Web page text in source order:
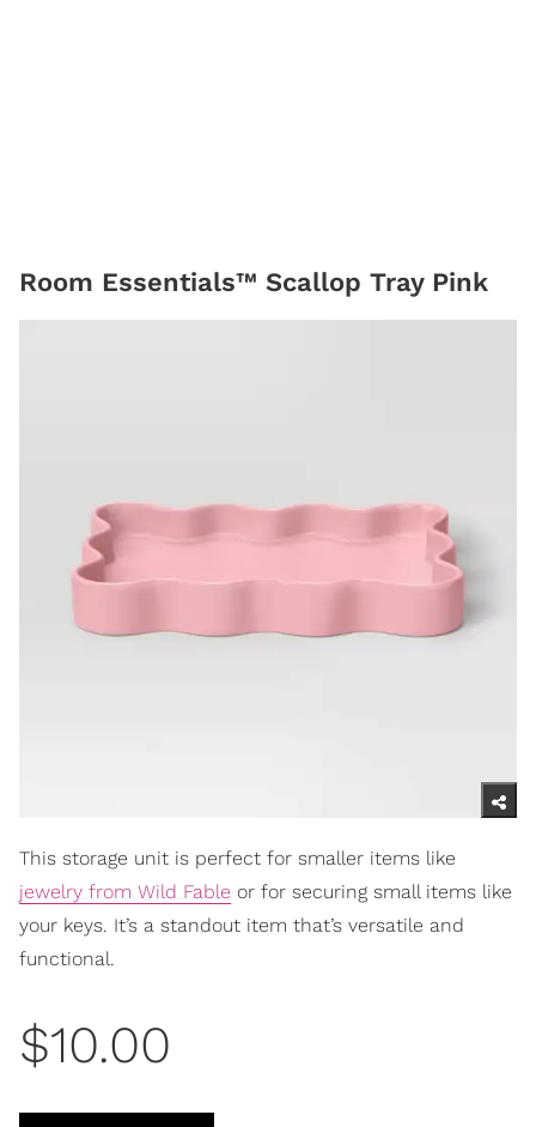
Room Essentials™ Scallop Tray Pink
This storage unit is perfect for smaller items like
jewelry from Wild Fable or for securing small items like
your keys. It’s a standout item that’s versatile and
functional.
$10.00